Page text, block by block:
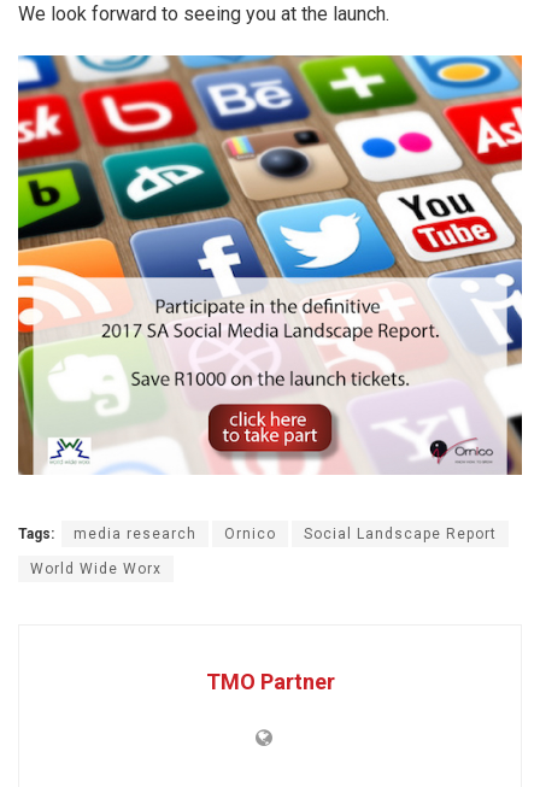
We look forward to seeing you at the launch.
Tags: media research Ornico Social Landscape Report
World Wide Worx
TMO Partner